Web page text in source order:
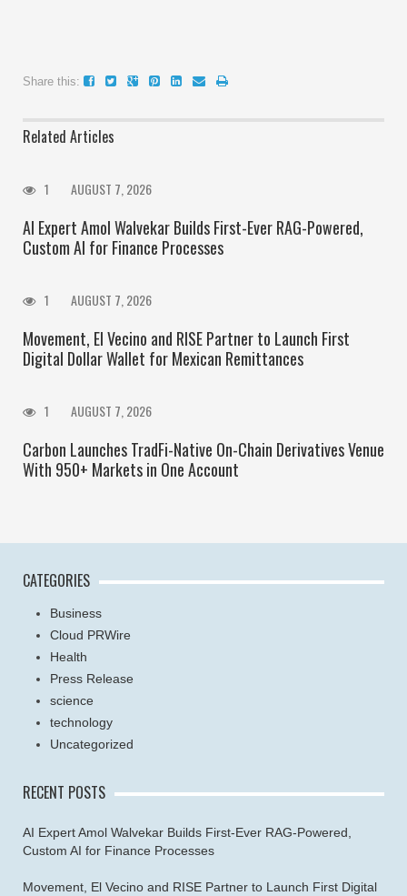
Share this:
Related Articles
1 AUGUST 7, 2026
AI Expert Amol Walvekar Builds First-Ever RAG-Powered,
Custom AI for Finance Processes
1 AUGUST 7, 2026
Movement, El Vecino and RISE Partner to Launch First
Digital Dollar Wallet for Mexican Remittances
1 AUGUST 7, 2026
Carbon Launches TradFi-Native On-Chain Derivatives Venue
With 950+ Markets in One Account
CATEGORIES
Business
Cloud PRWire
Health
Press Release
science
technology
Uncategorized
RECENT POSTS
AI Expert Amol Walvekar Builds First-Ever RAG-Powered,
Custom AI for Finance Processes
Movement, El Vecino and RISE Partner to Launch First Digital